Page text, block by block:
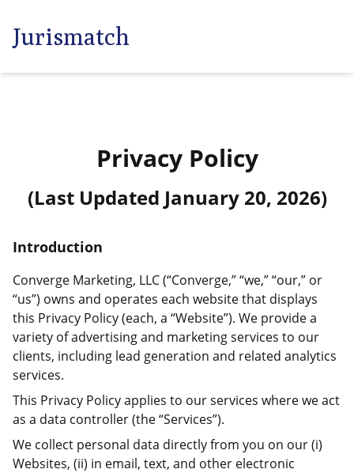
Jurismatch
Privacy Policy
(Last Updated January 20, 2026)
Introduction
Converge Marketing, LLC (“Converge,” “we,” “our,” or
“us”) owns and operates each website that displays
this Privacy Policy (each, a “Website”). We provide a
variety of advertising and marketing services to our
clients, including lead generation and related analytics
services.
This Privacy Policy applies to our services where we act
as a data controller (the “Services”).
We collect personal data directly from you on our (i)
Websites, (ii) in email, text, and other electronic